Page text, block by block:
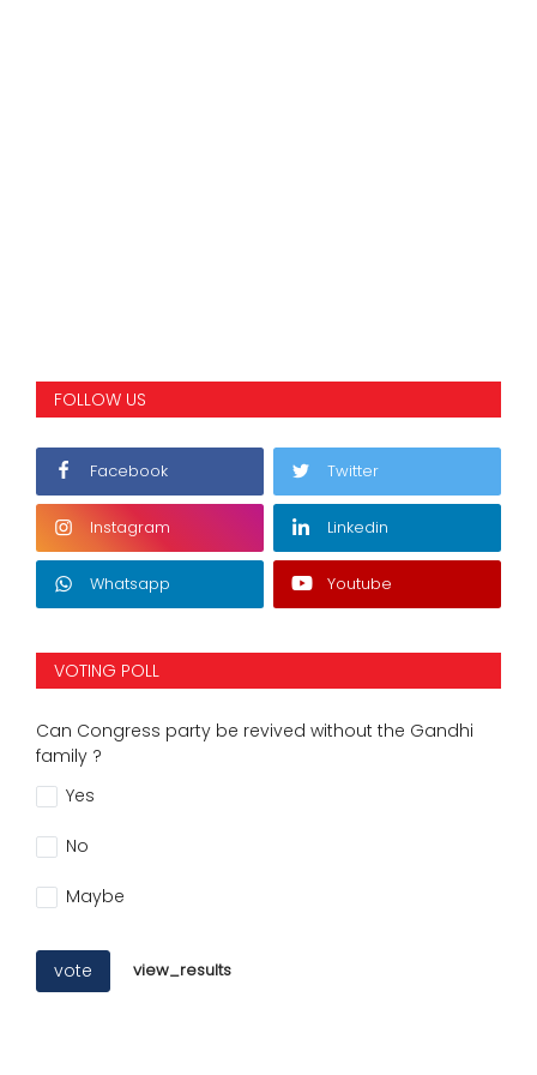
FOLLOW US
Facebook Twitter
Instagram Linkedin
Whatsapp Youtube
VOTING POLL
Can Congress party be revived without the Gandhi
family ?
Yes
No
Maybe
vote view_results